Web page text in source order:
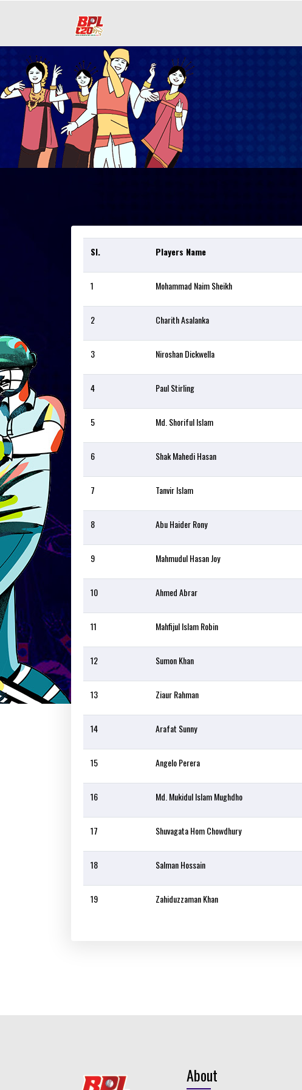
Sl. Players Name
1 Mohammad Naim Sheikh
2 Charith Asalanka
3 Niroshan Dickwella
4 Paul Stirling
5 Md. Shoriful Islam
6 Shak Mahedi Hasan
7 Tanvir Islam
8 Abu Haider Rony
9 Mahmudul Hasan Joy
10 Ahmed Abrar
11 Mahfijul Islam Robin
12 Sumon Khan
13 Ziaur Rahman
14 Arafat Sunny
15 Angelo Perera
16 Md. Mukidul Islam Mughdho
17 Shuvagata Hom Chowdhury
18 Salman Hossain
19 Zahiduzzaman Khan
About